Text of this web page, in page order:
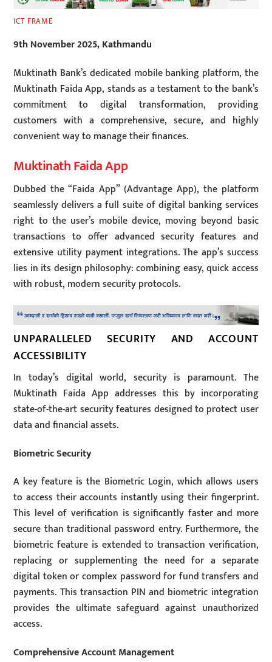
ICT FRAME
9th November 2025, Kathmandu
Muktinath Bank’s dedicated mobile banking platform, the
Muktinath Faida App, stands as a testament to the bank’s
commitment to digital transformation, providing
customers with a comprehensive, secure, and highly
convenient way to manage their finances.
Muktinath Faida App
Dubbed the “Faida App” (Advantage App), the platform
seamlessly delivers a full suite of digital banking services
right to the user’s mobile device, moving beyond basic
transactions to offer advanced security features and
extensive utility payment integrations. The app’s success
lies in its design philosophy: combining easy, quick access
with robust, modern security protocols.
UNPARALLELED SECURITY AND ACCOUNT
ACCESSIBILITY
In today’s digital world, security is paramount. The
Muktinath Faida App addresses this by incorporating
state-of-the-art security features designed to protect user
data and financial assets.
Biometric Security
A key feature is the Biometric Login, which allows users
to access their accounts instantly using their fingerprint.
This level of verification is significantly faster and more
secure than traditional password entry. Furthermore, the
biometric feature is extended to transaction verification,
replacing or supplementing the need for a separate
digital token or complex password for fund transfers and
payments. This transaction PIN and biometric integration
provides the ultimate safeguard against unauthorized
access.
Comprehensive Account Management